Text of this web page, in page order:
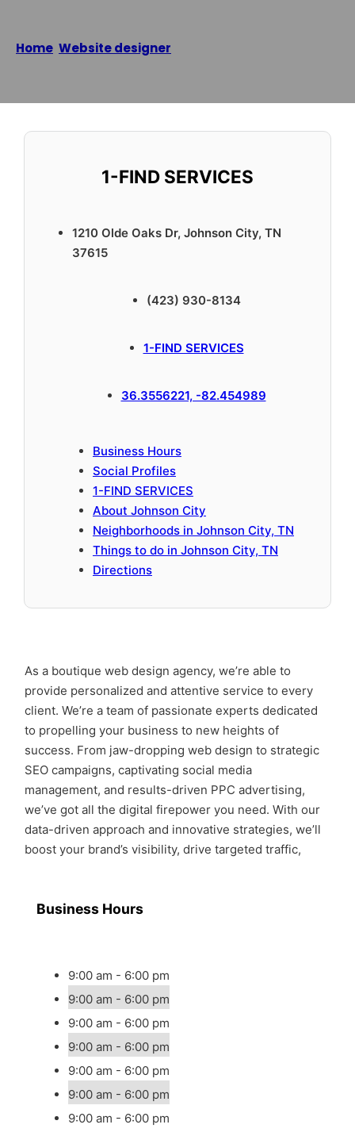
Home Website designer
As a boutique web design agency, we’re able to
provide personalized and attentive service to every
client. We’re a team of passionate experts dedicated
to propelling your business to new heights of
success. From jaw-dropping web design to strategic
SEO campaigns, captivating social media
management, and results-driven PPC advertising,
we’ve got all the digital firepower you need. With our
data-driven approach and innovative strategies, we’ll
boost your brand’s visibility, drive targeted traffic,
Business Hours
9:00 am - 6:00 pm
9:00 am - 6:00 pm
9:00 am - 6:00 pm
9:00 am - 6:00 pm
9:00 am - 6:00 pm
9:00 am - 6:00 pm
9:00 am - 6:00 pm
1-FIND SERVICES
1210 Olde Oaks Dr, Johnson City, TN
37615
(423) 930-8134
1-FIND SERVICES
36.3556221, -82.454989
Business Hours
Social Profiles
1-FIND SERVICES
About Johnson City
Neighborhoods in Johnson City, TN
Things to do in Johnson City, TN
Directions